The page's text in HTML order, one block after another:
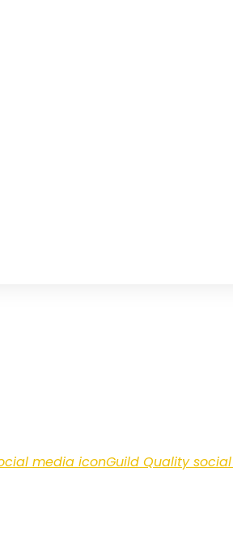
media iconGuild Quality